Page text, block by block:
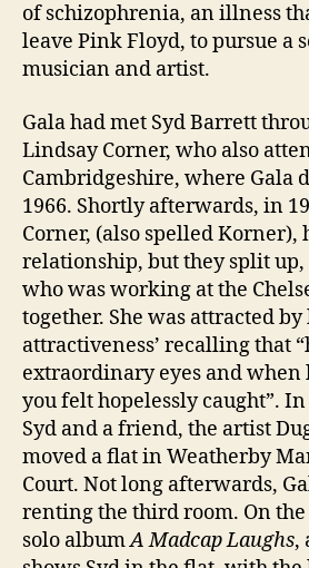
of schizophrenia, an illness
leave Pink Floyd, to pursue a
musician and artist.
Gala had met Syd Barrett
Lindsay Corner, who also
Cambridgeshire, where Gala
1966. Shortly afterwards, in
Corner, (also spelled Korner),
relationship, but they split up,
who was working at the
together. She was attracted by
attractiveness’ recalling that
extraordinary eyes and when
you felt hopelessly caught”.
Syd and a friend, the artist
moved a flat in Weatherby
Court. Not long afterwards,
renting the third room. On the
solo albumA Madcap Laughs,